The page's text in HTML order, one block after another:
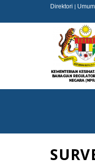
Direktori | Umum